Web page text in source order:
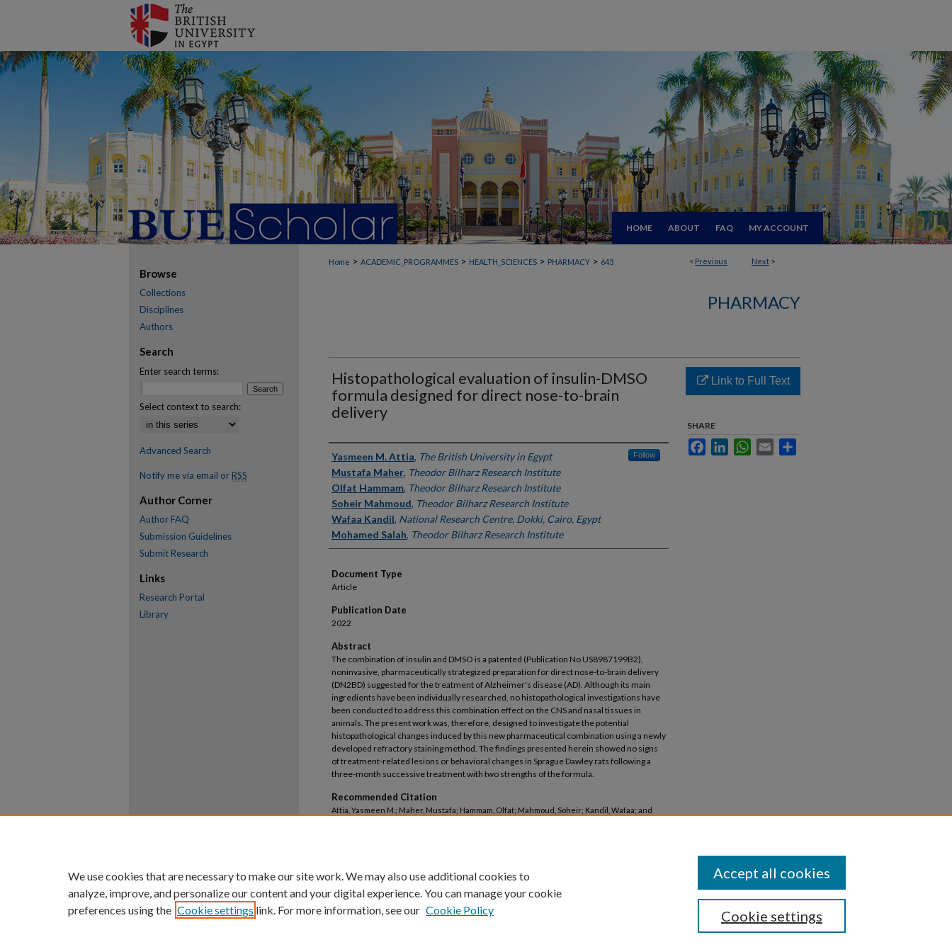
HOME ABOUT FAQ MY ACCOUNT
< Previous Next >
Home > ACADEMIC_PROGRAMMES > HEALTH_SCIENCES > PHARMACY > 643
PHARMACY
Histopathological evaluation of insulin-DMSO
formula designed for direct nose-to-brain
delivery
Authors
Yasmeen M. Attia, The British University in Egypt Follow
Mustafa Maher, Theodor Bilharz Research Institute
Olfat Hammam, Theodor Bilharz Research Institute
Soheir Mahmoud, Theodor Bilharz Research Institute
Wafaa Kandil, National Research Centre, Dokki, Cairo, Egypt
Mohamed Salah, Theodor Bilharz Research Institute
Document Type
Article
Publication Date
2022
Abstract
The combination of insulin and DMSO is a patented (Publication No US8987199B2),
noninvasive, pharmaceutically strategized preparation for direct nose-to-brain delivery
(DN2BD) suggested for the treatment of Alzheimer's disease (AD). Although its main
ingredients have been individually researched, no histopathological investigations have
been conducted to address this combination effect on the CNS and nasal tissues in
animals. The present work was, therefore, designed to investigate the potential
histopathological changes induced by this new pharmaceutical combination using a newly
developed refractory staining method. The findings presented herein showed no signs
of treatment-related lesions or behavioral changes in Sprague Dawley rats following a
three-month successive treatment with two strengths of the formula.
Recommended Citation
Attia, Yasmeen M.; Maher, Mustafa; Hammam, Olfat; Mahmoud, Soheir; Kandil, Wafaa; and
Link to Full Text
SHARE
FacebookLinkedInWhatsApp
Email
Browse
Collections
Disciplines
Authors
Search
Enter search terms:
Select context to search:
Advanced Search
Notify me via email or RSS
Author Corner
Author FAQ
Submission Guidelines
Submit Research
Links
Research Portal
Library
We use cookies that are necessary to make our site work. We may also use additional cookies to
analyze, improve, and personalize our content and your digital experience. You can manage your cookie
preferences using the Cookie settings link. For more information, see our Cookie Policy Cookie settings
Accept all cookies